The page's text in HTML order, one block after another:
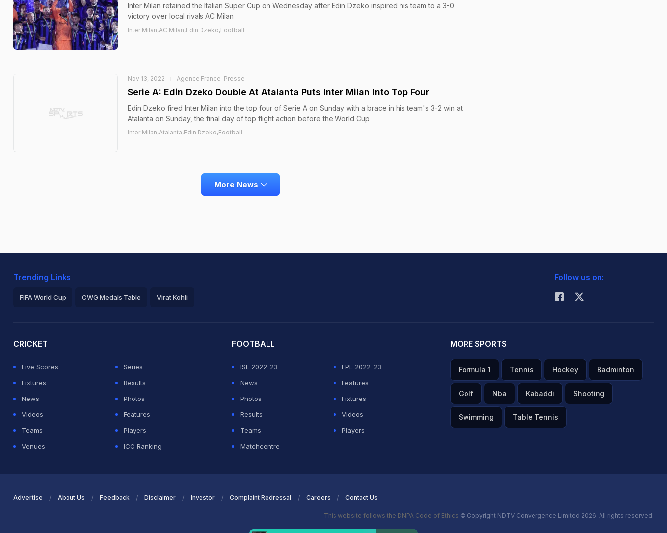
Inter Milan retained the Italian Super Cup on Wednesday after Edin Dzeko inspired his team to a 3-0
victory over local rivals AC Milan
Inter Milan,AC Milan,Edin Dzeko,Football
Nov 13, 2022 Agence France-Presse
Serie A: Edin Dzeko Double At Atalanta Puts Inter Milan Into Top Four
Edin Dzeko fired Inter Milan into the top four of Serie A on Sunday with a brace in his team's 3-2 win at
Atalanta on Sunday, the final day of top flight action before the World Cup
Inter Milan,Atalanta,Edin Dzeko,Football
More News
Trending Links
FIFA World Cup CWG Medals Table Virat Kohli
Follow us on:
CRICKET
Live Scores
Series
Fixtures
Results
News
Photos
Videos
Features
Teams
Players
Venues
ICC Ranking
FOOTBALL
ISL 2022-23
EPL 2022-23
News
Features
Photos
Fixtures
Results
Videos
Teams
Players
Matchcentre
MORE SPORTS
Formula 1 Tennis Hockey Badminton
Golf Nba Kabaddi Shooting
Swimming Table Tennis
Advertise About Us Feedback Disclaimer Investor Complaint Redressal Careers Contact Us
This website follows the DNPA Code of Ethics © Copyright NDTV Convergence Limited 2026. All rights reserved.